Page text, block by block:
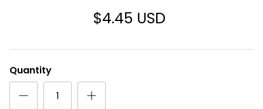
$4.45 USD
Quantity